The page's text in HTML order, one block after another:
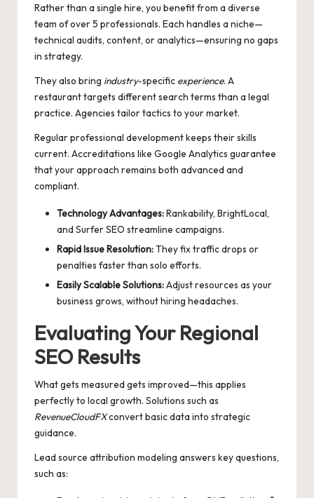
Rather than a single hire, you benefit from a diverse
team of over 5 professionals. Each handles a niche—
technical audits, content, or analytics—ensuring no gaps
in strategy.
They also bring industry-specific experience. A
restaurant targets different search terms than a legal
practice. Agencies tailor tactics to your market.
Regular professional development keeps their skills
current. Accreditations like Google Analytics guarantee
that your approach remains both advanced and
compliant.
Technology Advantages:Rankability, BrightLocal,
and Surfer SEO streamline campaigns.
Rapid Issue Resolution:They fix traffic drops or
penalties faster than solo efforts.
Easily Scalable Solutions:Adjust resources as your
business grows, without hiring headaches.
Evaluating Your Regional
SEO Results
What gets measured gets improved—this applies
perfectly to local growth. Solutions such as
RevenueCloudFXconvert basic data into strategic
guidance.
Lead source attribution modeling answers key questions,
such as: